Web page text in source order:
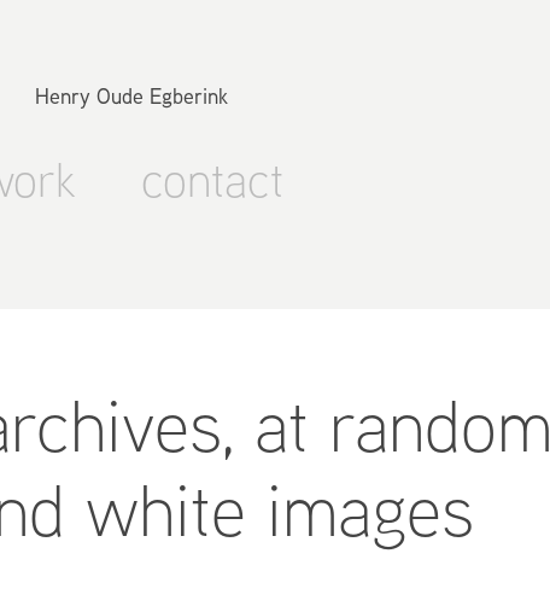
Henry Oude Egberink
contact
at random
white images